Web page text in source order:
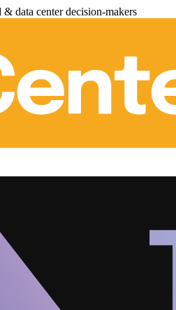
data center decision-makers